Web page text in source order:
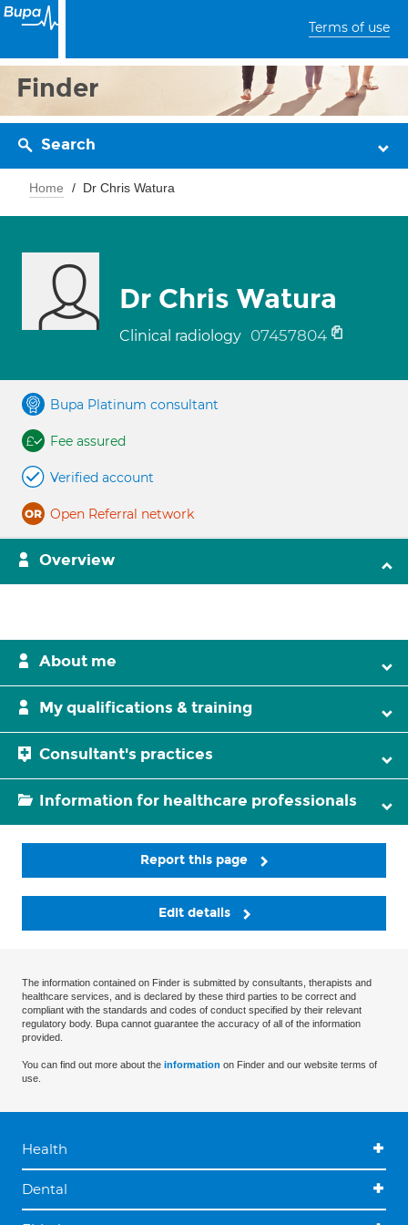
Terms of use
Finder
Search
Home Dr Chris Watura
Dr Chris Watura
Clinical radiology 07457804
Bupa Platinum consultant
Fee assured
Verified account
Open Referral network
Overview
About me
My qualifications & training
Consultant's practices
Information for healthcare professionals
Report this page
Edit details
The information contained on Finder is submitted by consultants, therapists and
healthcare services, and is declared by these third parties to be correct and
compliant with the standards and codes of conduct specified by their relevant
regulatory body. Bupa cannot guarantee the accuracy of all of the information
provided.
You can find out more about the information on Finder and our website terms of
use.
Health
Dental